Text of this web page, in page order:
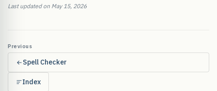
Last updated on May 15, 2026
Previous
Spell Checker
Index